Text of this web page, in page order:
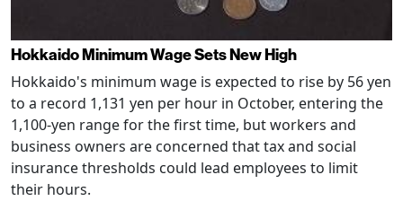
Hokkaido Minimum Wage Sets New High
Hokkaido's minimum wage is expected to rise by 56 yen
to a record 1,131 yen per hour in October, entering the
1,100-yen range for the first time, but workers and
business owners are concerned that tax and social
insurance thresholds could lead employees to limit
their hours.